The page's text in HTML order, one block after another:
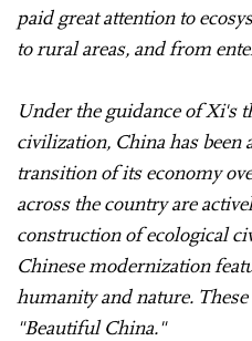
paid great attention to
to rural areas, and from
Under the guidance of Xi's
civilization, China has been
transition of its economy
across the country are
construction of ecological
Chinese modernization
humanity and nature.
"Beautiful China."